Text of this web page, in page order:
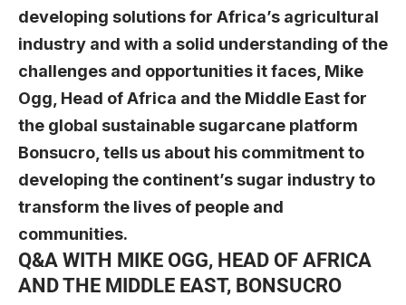
developing solutions for Africa’s agricultural
industry and with a solid understanding of the
challenges and opportunities it faces, Mike
Ogg, Head of Africa and the Middle East for
the global sustainable sugarcane platform
Bonsucro, tells us about his commitment to
developing the continent’s sugar industry to
transform the lives of people and
communities.
Q&A WITH MIKE OGG, HEAD OF AFRICA
AND THE MIDDLE EAST, BONSUCRO